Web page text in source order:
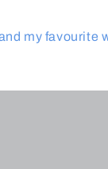
my favourite